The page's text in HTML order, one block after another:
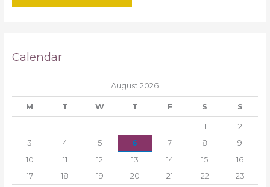
Calendar
August 2026
M T W T F S S
1
2
3
4 5 6 7 8
9
10
11 12 13 14 15
16
17
18 19 20 21 22
23